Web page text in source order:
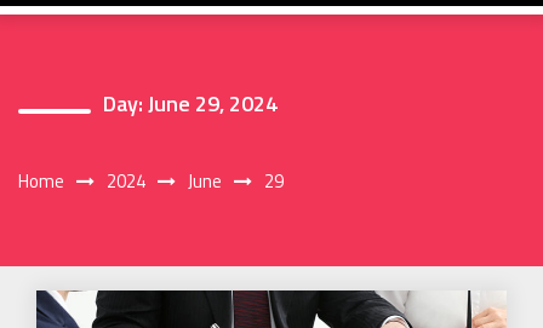
Day:June 29, 2024
Home 2024 June 29